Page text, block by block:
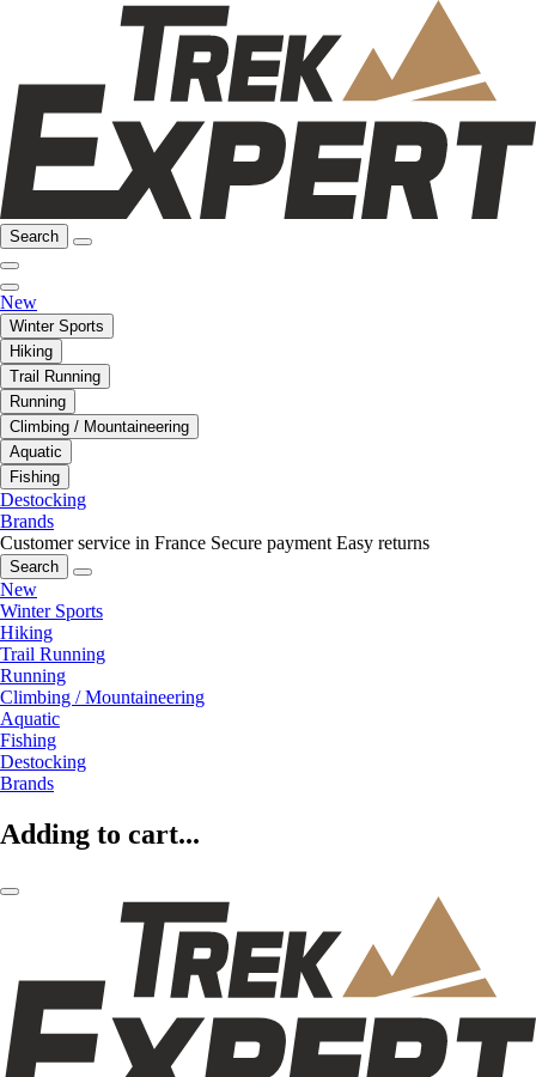
Search
New
Winter Sports
Hiking
Trail Running
Running
Climbing / Mountaineering
Aquatic
Fishing
Destocking
Brands
Customer service in France Secure payment Easy returns
Search
New
Winter Sports
Hiking
Trail Running
Running
Climbing / Mountaineering
Aquatic
Fishing
Destocking
Brands
Adding to cart...